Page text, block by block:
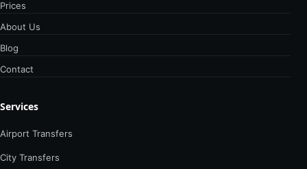
Prices
About Us
Blog
Contact
Services
Airport Transfers
City Transfers